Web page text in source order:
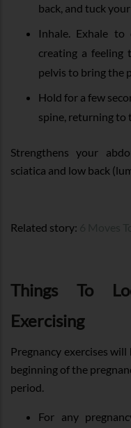
back, and tuck
Inhale. Exhale
creating a feeling
pelvis to bring the
Hold for a few
spine, returning to
Strengthens your
sciatica and low back
Related story:
Things To
Exercising
Pregnancy exercises
beginning of the
period.
For any